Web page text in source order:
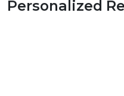
Personalized